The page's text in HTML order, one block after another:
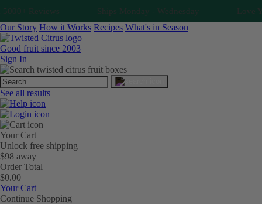
Reviews Ships Monday - Wednesday Love
Our Story How it Works Recipes What's in Season
Good fruit since 2003
Sign In
See all results
Your Cart
Unlock free shipping
$98 away
Order Total
$0.00
Your Cart
Continue Shopping